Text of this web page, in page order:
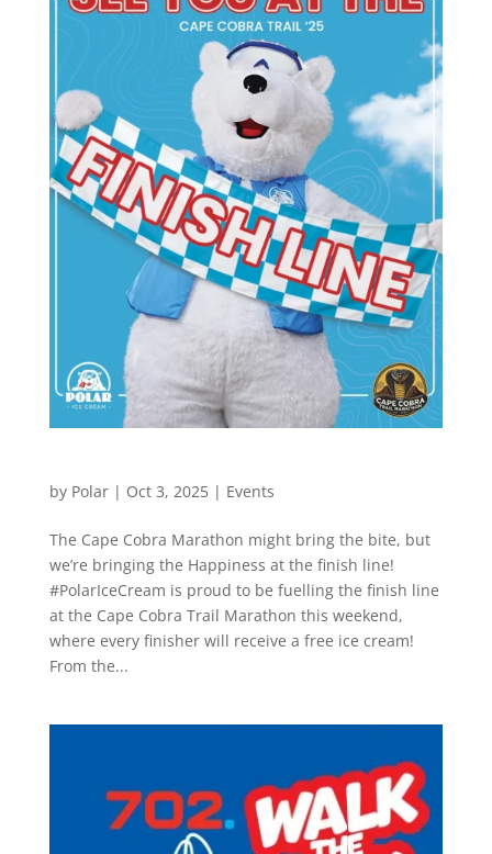
by Polar| Oct 3, 2025| Events
The Cape Cobra Marathon might bring the bite, but
we’re bringing the Happiness at the finish line!
#PolarIceCream is proud to be fuelling the finish line
at the Cape Cobra Trail Marathon this weekend,
where every finisher will receive a free ice cream!
From the...